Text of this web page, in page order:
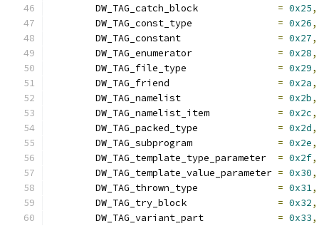
= 0x25,
= 0x26,
= 0x27,
= 0x28,
= 0x29,
= 0x2a,
= 0x2b,
= 0x2c,
= 0x2d,
= 0x2e,
= 0x2f,
= 0x30,
= 0x31,
= 0x32,
= 0x33,